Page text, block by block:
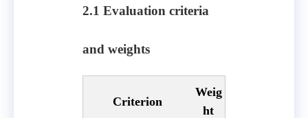
2.1 Evaluation criteria
and weights
Criterion
Weig
ht